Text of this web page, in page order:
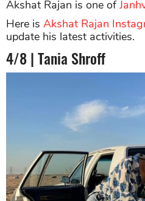
Akshat Rajan is one of
Here is Akshat Rajan
update his latest activities.
4/8 | Tania Shroff